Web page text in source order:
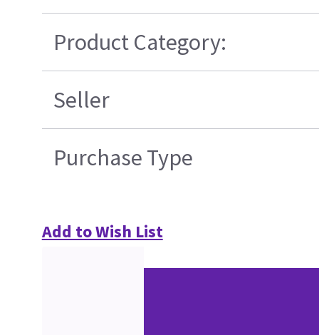
Product Category:
Seller
Purchase Type
Add to Wish List